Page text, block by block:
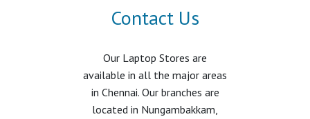
Contact Us
Our Laptop Stores are
available in all the major areas
in Chennai. Our branches are
located in Nungambakkam,